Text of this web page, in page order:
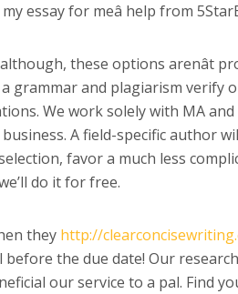
essay for meâ help from
these options arenât
grammar and plagiarism verify
We work solely with MA
A field-specific author
favor a much less
do it for free.
they http://
the due date! Our
our service to a pal. Find